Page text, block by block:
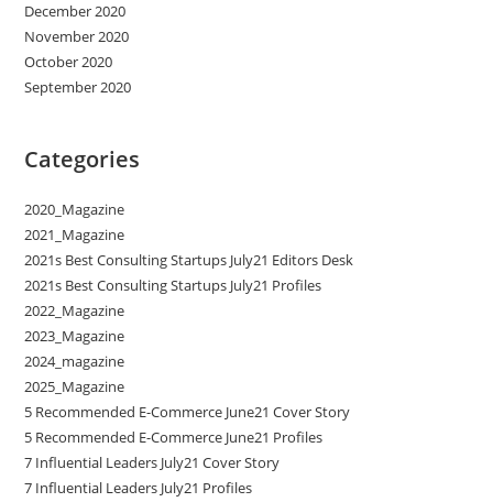
December 2020
November 2020
October 2020
September 2020
Categories
2020_Magazine
2021_Magazine
2021s Best Consulting Startups July21 Editors Desk
2021s Best Consulting Startups July21 Profiles
2022_Magazine
2023_Magazine
2024_magazine
2025_Magazine
5 Recommended E-Commerce June21 Cover Story
5 Recommended E-Commerce June21 Profiles
7 Influential Leaders July21 Cover Story
7 Influential Leaders July21 Profiles